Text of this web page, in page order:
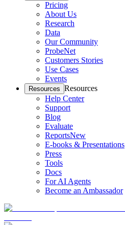
Pricing
About Us
Research
Data
Our Community
ProbeNet
Customers Stories
Use Cases
Events
Resources Resources
Help Center
Support
Blog
Evaluate
ReportsNew
E-books & Presentations
Press
Tools
Docs
For AI Agents
Become an Ambassador